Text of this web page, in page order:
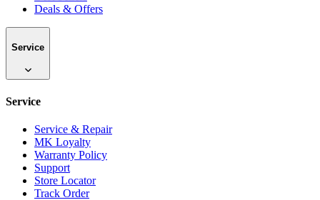
Deals & Offers
Service
Service
Service & Repair
MK Loyalty
Warranty Policy
Support
Store Locator
Track Order